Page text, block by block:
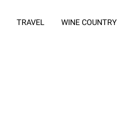
TRAVEL WINE COUNTRY